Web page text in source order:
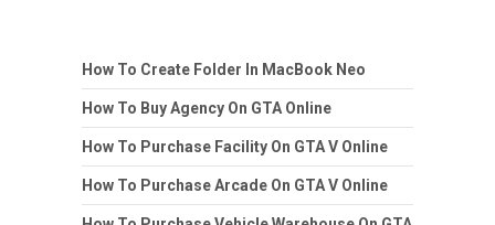
How To Create Folder In MacBook Neo
How To Buy Agency On GTA Online
How To Purchase Facility On GTA V Online
How To Purchase Arcade On GTA V Online